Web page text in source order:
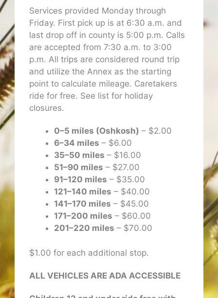
Services provided Monday through
Friday. First pick up is at 6:30 a.m. and
last drop off in county is 5:00 p.m. Calls
are accepted from 7:30 a.m. to 3:00
p.m. All trips are considered round trip
and utilize the Annex as the starting
point to calculate mileage. Caretakers
ride for free. See list for holiday
closures.
0–5 miles (Oshkosh) – $2.00
6–34 miles – $6.00
35–50 miles – $16.00
51–90 miles – $27.00
91–120 miles – $35.00
121–140 miles – $40.00
141–170 miles – $45.00
171–200 miles – $60.00
201–220 miles – $70.00
$1.00 for each additional stop.
ALL VEHICLES ARE ADA ACCESSIBLE